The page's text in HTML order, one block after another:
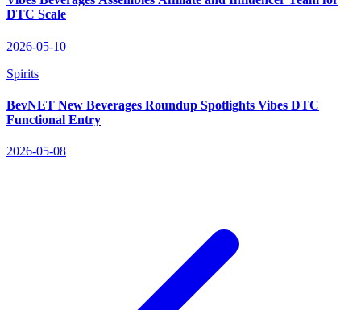
DTC Scale
2026-05-10
Spirits
BevNET New Beverages Roundup Spotlights Vibes DTC
Functional Entry
2026-05-08